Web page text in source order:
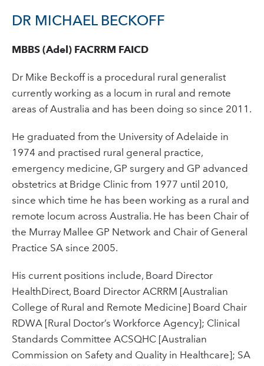
DR MICHAEL BECKOFF
MBBS (Adel) FACRRM FAICD
Dr Mike Beckoff is a procedural rural generalist
currently working as a locum in rural and remote
areas of Australia and has been doing so since 2011.
He graduated from the University of Adelaide in
1974 and practised rural general practice,
emergency medicine, GP surgery and GP advanced
obstetrics at Bridge Clinic from 1977 until 2010,
since which time he has been working as a rural and
remote locum across Australia. He has been Chair of
the Murray Mallee GP Network and Chair of General
Practice SA since 2005.
His current positions include, Board Director
HealthDirect, Board Director ACRRM [Australian
College of Rural and Remote Medicine] Board Chair
RDWA [Rural Doctor’s Workforce Agency]; Clinical
Standards Committee ACSQHC [Australian
Commission on Safety and Quality in Healthcare]; SA